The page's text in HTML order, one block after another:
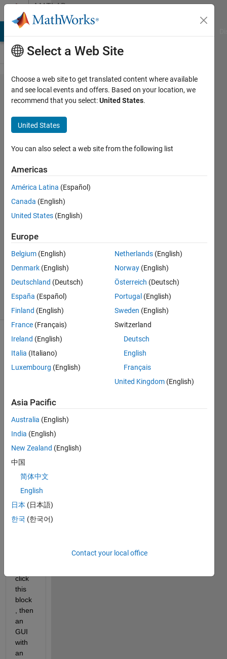
Skip to contentMATLAB
Answers
Field
assignment
to a non-
structure
array
object
Christian
Danuwinata
2016
0
Answers
Updated
5 Jan 2016
8 Views
(30 days)
I
have
block
(Sub
syste
m) in
the
simuli
nk
with
a
click
this
block
, then
an
GUI
with
an
Select a Web Site
Choose a web site to get translated content where available
and see local events and offers. Based on your location, we
recommend that you select:United States.
United States
You can also select a web site from the following list
Americas
América Latina (Español)
Canada (English)
United States (English)
Europe
Belgium (English)
Denmark (English)
Deutschland (Deutsch)
España (Español)
Finland (English)
France (Français)
Ireland (English)
Italia (Italiano)
Luxembourg (English)
Netherlands (English)
Norway (English)
Österreich (Deutsch)
Portugal (English)
Sweden (English)
Switzerland
Deutsch
English
Français
United Kingdom (English)
Asia Pacific
Australia (English)
India (English)
New Zealand (English)
中国
简体中文
English
日本 (日本語)
한국 (한국어)
Contact your local office